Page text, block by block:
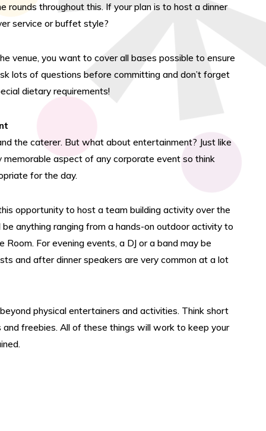
rounds throughout this. If your plan is to host a dinner
service or buffet style?
venue, you want to cover all bases possible to ensure
lots of questions before committing and don’t forget
dietary requirements!
the caterer. But what about entertainment? Just like
aspect of any corporate event so think
for the day.
opportunity to host a team building activity over the
anything ranging from a hands-on outdoor activity to
Room. For evening events, a DJ or a band may be
and after dinner speakers are very common at a lot
physical entertainers and activities. Think short
freebies. All of these things will work to keep your